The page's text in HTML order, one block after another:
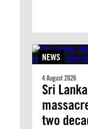
NEWS
4 August 2026
Sri
two